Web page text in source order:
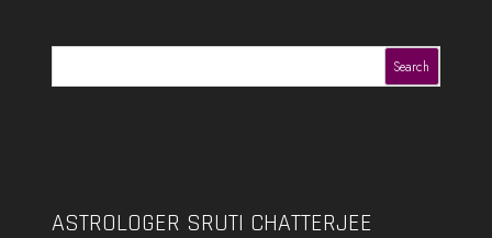
Search
ASTROLOGER SRUTI CHATTERJEE